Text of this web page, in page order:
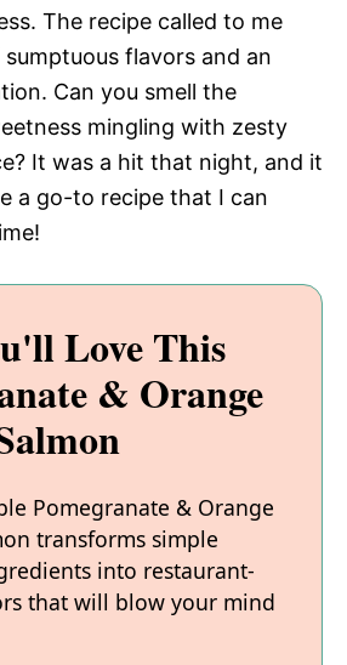
The recipe called to me
flavors and an
Can you smell the
mingling with zesty
It was a hit that night, and it
a go-to recipe that I can
Love This
& Orange
Pomegranate & Orange
transforms simple
into restaurant-
that will blow your mind